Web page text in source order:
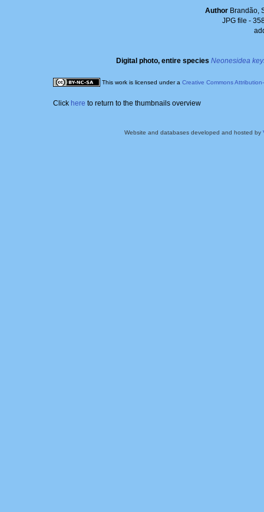
Author Brandão,
JPG file -
Digital photo, entire species Neonesidea
This work is licensed under a Creative Commons
Click here to return to the thumbnails overview
Website and databases developed and hosted by